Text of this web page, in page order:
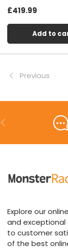
£419.99
Add to
Previous
Explore our
and
to customer
of the best